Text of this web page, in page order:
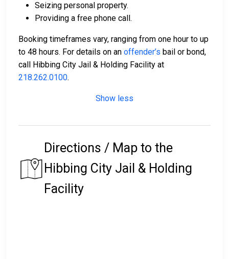
Seizing personal property.
Providing a free phone call.
Booking timeframes vary, ranging from one hour to up
to 48 hours. For details on an offender’s bail or bond,
call Hibbing City Jail & Holding Facility at
218.262.0100.
Show less
Directions / Map to the
Hibbing City Jail & Holding
Facility